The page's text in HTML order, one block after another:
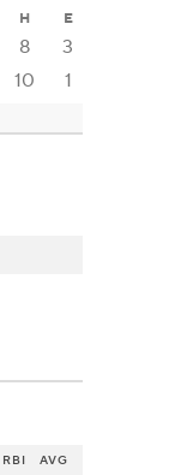
H E
8
3
10 1
RBI AVG